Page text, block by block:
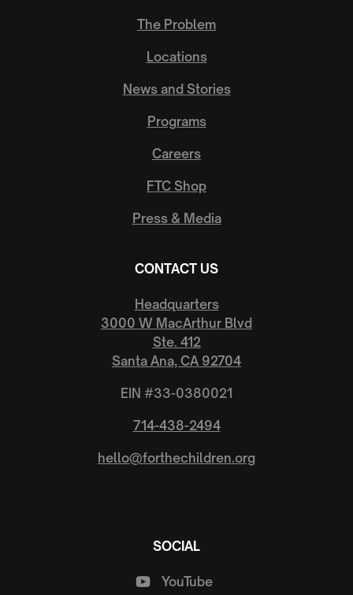
The Problem
Locations
News and Stories
Programs
Careers
FTC Shop
Press & Media
CONTACT US
Headquarters
3000 W MacArthur Blvd
Ste. 412
Santa Ana, CA 92704
EIN #33-0380021
714-438-2494
hello@forthechildren.org
SOCIAL
YouTube